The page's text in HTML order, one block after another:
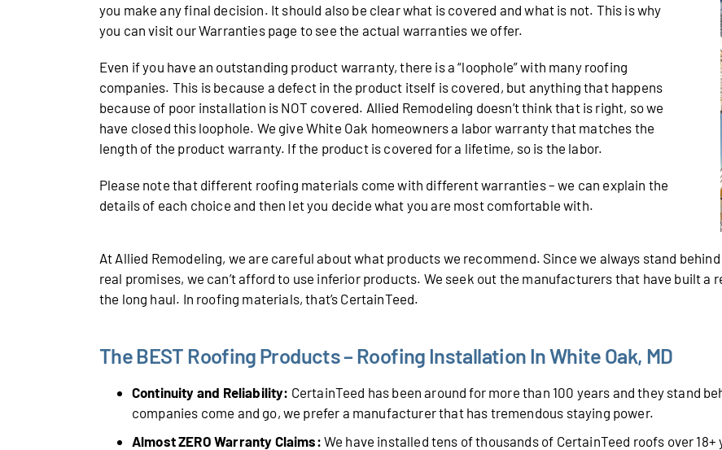
you make any final decision. It should also be clear what is covered and what is not. This is why
you can visit our Warranties page to see the actual warranties we offer.
Even if you have an outstanding product warranty, there is a “loophole” with many roofing
companies. This is because a defect in the product itself is covered, but anything that happens
because of poor installation is NOT covered. Allied Remodeling doesn’t think that is right, so we
have closed this loophole. We give White Oak homeowners a labor warranty that matches the
length of the product warranty. If the product is covered for a lifetime, so is the labor.
Please note that different roofing materials come with different warranties – we can explain the
details of each choice and then let you decide what you are most comfortable with.
At Allied Remodeling, we are careful about what products we recommend. Since we always stand
real promises, we can’t afford to use inferior products. We seek out the manufacturers that have built a
the long haul. In roofing materials, that’s CertainTeed.
The BEST Roofing Products – Roofing Installation In White Oak, MD
Continuity and Reliability: CertainTeed has been around for more than 100 years and they stand
companies come and go, we prefer a manufacturer that has tremendous staying power.
Almost ZERO Warranty Claims: We have installed tens of thousands of CertainTeed roofs over